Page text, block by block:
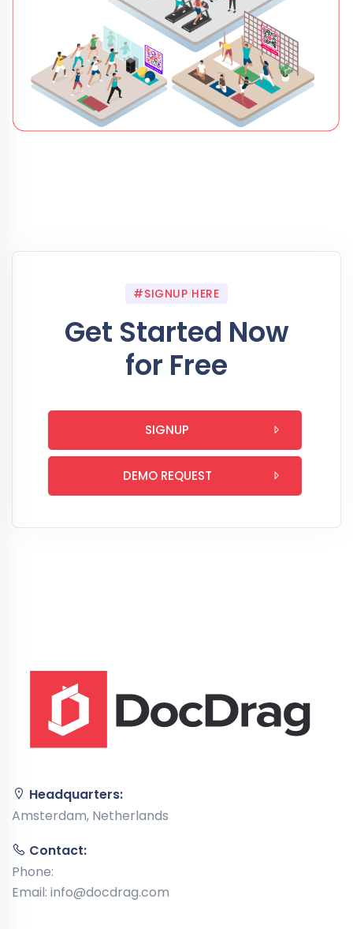
#SIGNUP HERE
Get Started Now
for Free
SIGNUP
DEMO REQUEST
Headquarters:
Amsterdam, Netherlands
Contact:
Phone:
Email: info@docdrag.com